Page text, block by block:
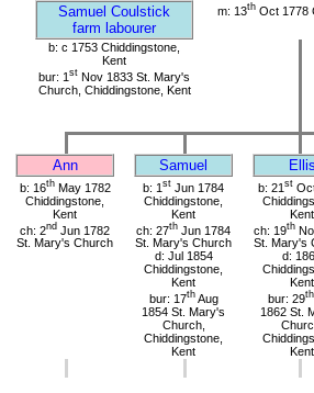
Samuel Coulstick
farm labourer
m: 13th Oct 1778
b: c 1753 Chiddingstone,
Kent
bur: 1 st Nov 1833 St. Mary's
Church, Chiddingstone, Kent
Ann Samuel
b: 16thMay 1782
Chiddingstone,
Kent
ch: 2nd Jun 1782
St. Mary's Church
b: 1 st Jun 1784
Chiddingstone,
Kent
ch: 27th Jun 1784
St. Mary's Church
d: Jul 1854
Chiddingstone,
Kent
bur: 17thAug
1854 St. Mary's
Church,
Chiddingstone,
Kent
b: 21 st
Kent
ch: 19th
St. Mary's
d:
Kent
bur: 29th
1862 St.
Kent